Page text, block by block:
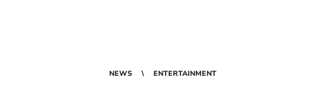
NEWS ENTERTAINMENT